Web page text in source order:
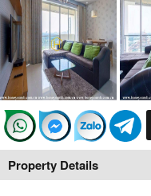
Property Details